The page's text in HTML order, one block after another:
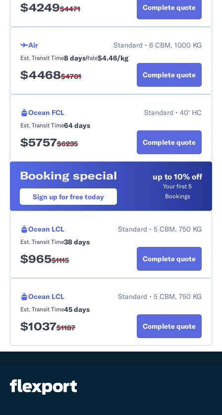
$4249$4471 Complete quote
Air
Standard • 6 CBM, 1000 KG
8 days
Est. Transit Time $4.46/kg
Rate
$4468$4701 Complete quote
Ocean FCL
Standard • 40' HC
64 days
Est. Transit Time
$5757$6235 Complete quote
Booking special
Sign up for free today
up to 10% off
Your first 5
Bookings
Ocean LCL
Standard • 5 CBM, 750 KG
38 days
Est. Transit Time
$965$1115 Complete quote
Ocean LCL
Standard • 5 CBM, 750 KG
45 days
Est. Transit Time
$1037$1187 Complete quote